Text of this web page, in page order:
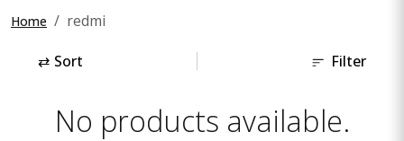
Home redmi
⇄ Sort Filter
No products available.